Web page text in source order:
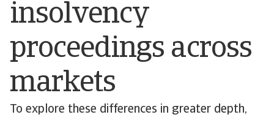
insolvency
proceedings across
markets
To explore these differences in greater depth,